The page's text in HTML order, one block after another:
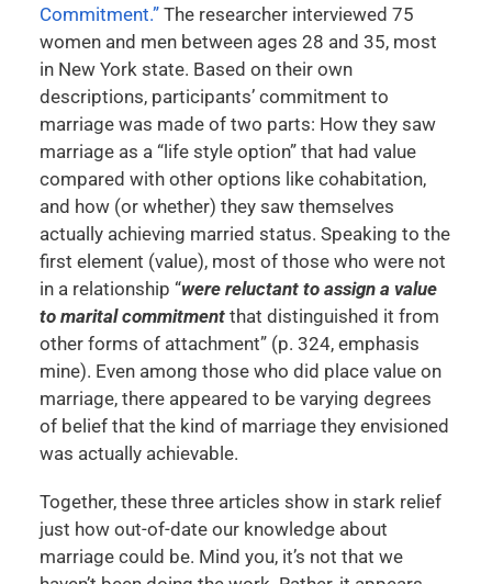
Commitment.” The researcher interviewed 75
women and men between ages 28 and 35, most
in New York state. Based on their own
descriptions, participants’ commitment to
marriage was made of two parts: How they saw
marriage as a “life style option” that had value
compared with other options like cohabitation,
and how (or whether) they saw themselves
actually achieving married status. Speaking to the
first element (value), most of those who were not
in a relationship “were reluctant to assign a value
to marital commitment that distinguished it from
other forms of attachment” (p. 324, emphasis
mine). Even among those who did place value on
marriage, there appeared to be varying degrees
of belief that the kind of marriage they envisioned
was actually achievable.
Together, these three articles show in stark relief
just how out-of-date our knowledge about
marriage could be. Mind you, it’s not that we